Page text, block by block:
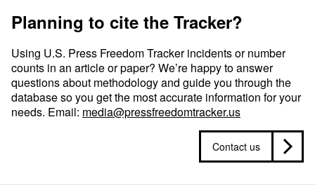
Planning to cite the Tracker?
Using U.S. Press Freedom Tracker incidents or number
counts in an article or paper? We’re happy to answer
questions about methodology and guide you through the
database so you get the most accurate information for your
needs. Email: media@pressfreedomtracker.us
Contact us